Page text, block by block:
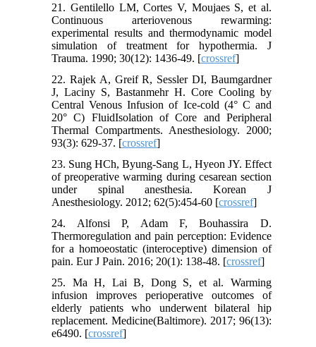
21. Gentilello LM, Cortes V, Moujaes S, et al.
Continuous arteriovenous rewarming:
experimental results and thermodynamic model
simulation of treatment for hypothermia. J
Trauma. 1990; 30(12): 1436-49. [crossref]
22. Rajek A, Greif R, Sessler DI, Baumgardner
J, Laciny S, Bastanmehr H. Core Cooling by
Central Venous Infusion of Ice-cold (4° C and
20° C) FluidIsolation of Core and Peripheral
Thermal Compartments. Anesthesiology. 2000;
93(3): 629-37. [crossref]
23. Sung HCh, Byung-Sang L, Hyeon JY. Effect
of preoperative warming during cesarean section
under spinal anesthesia. Korean J
Anesthesiology. 2012; 62(5):454-60 [crossref]
24. Alfonsi P, Adam F, Bouhassira D.
Thermoregulation and pain perception: Evidence
for a homoeostatic (interoceptive) dimension of
pain. Eur J Pain. 2016; 20(1): 138-48. [crossref]
25. Ma H, Lai B, Dong S, et al. Warming
infusion improves perioperative outcomes of
elderly patients who underwent bilateral hip
replacement. Medicine(Baltimore). 2017; 96(13):
e6490. [crossref]